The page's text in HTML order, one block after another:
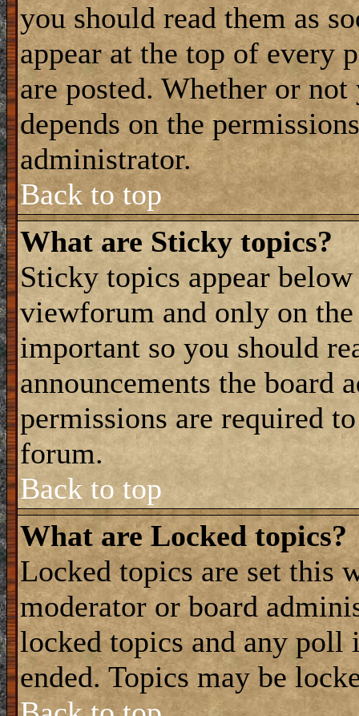
you should read them as
appear at the top of every
are posted. Whether or
depends on the
administrator.
Back to top
What are Sticky topics?
Sticky topics appear
viewforum and only on
important so you should
announcements the board
permissions are required
forum.
Back to top
What are Locked topics?
Locked topics are set this
moderator or board
locked topics and any
ended. Topics may be